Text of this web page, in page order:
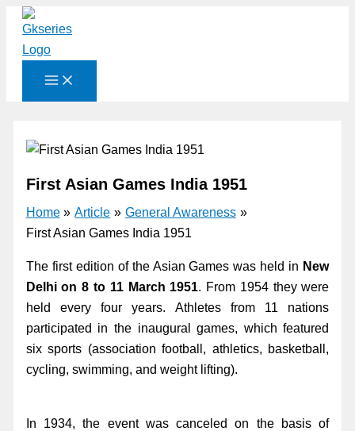
Skip
content
First Asian Games India 1951
Home Article
General Awareness
First Asian Games India 1951
The first edition of the Asian Games was held in New
Delhi on 8 to 11 March 1951. From 1954 they were
held every four years. Athletes from 11 nations
participated in the inaugural games, which featured
six sports (association football, athletics, basketball,
cycling, swimming, and weight lifting).
In 1934, the event was canceled on the basis of